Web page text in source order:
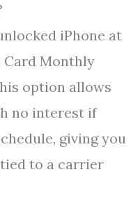
iPhone at
Card Monthly
option allows
no interest if
giving you
to a carrier